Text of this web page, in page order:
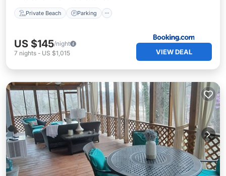
Private Beach Parking
US $145/night
7 nights - US $1,015 VIEW DEAL